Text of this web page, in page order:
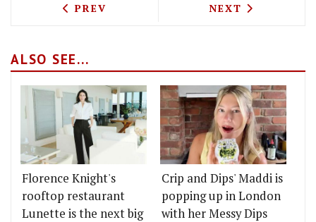
PREVIOUS ARTICLE: AFTERNOON TEA
PREV NEXT ARTICLE:
NEXT
ALSO SEE...
Florence Knight's
rooftop restaurant
Lunette is the next big
Crip and Dips' Maddi is
popping up in London
with her Messy Dips